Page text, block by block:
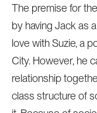
The premise for
by having Jack as
love with Suzie, a
City. However, he
relationship
class structure of